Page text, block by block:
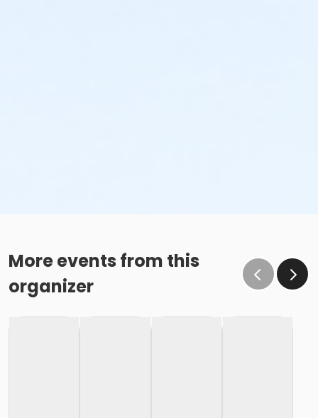
More events from this
organizer